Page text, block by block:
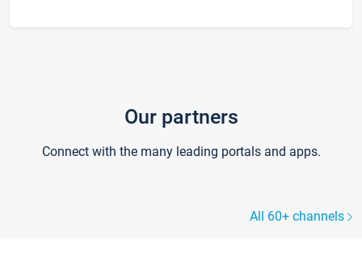
Our partners
Connect with the many leading portals and apps.
All 60+ channels